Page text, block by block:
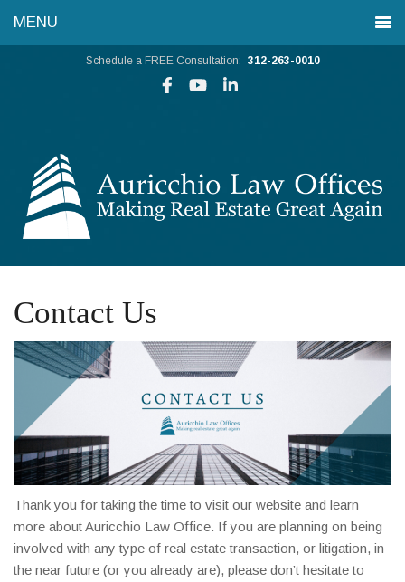
Schedule a FREE Consultation: 312-263-0010
Contact Us
Thank you for taking the time to visit our website and learn
more about Auricchio Law Office. If you are planning on being
involved with any type of real estate transaction, or litigation, in
the near future (or you already are), please don’t hesitate to